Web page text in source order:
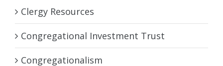
Clergy Resources
Congregational Investment Trust
Congregationalism